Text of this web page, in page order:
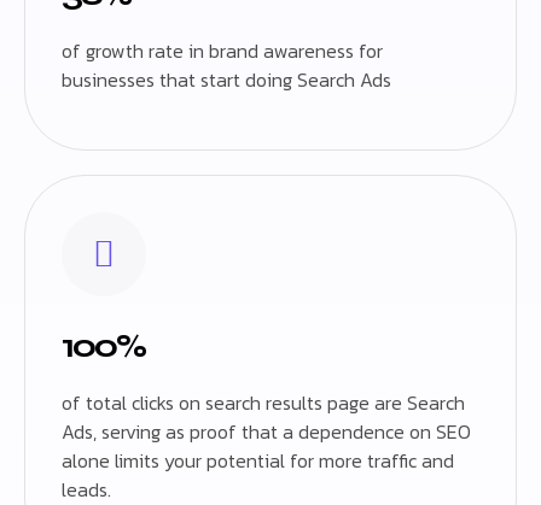
of growth rate in brand awareness for
businesses that start doing Search Ads
100%
of total clicks on search results page are Search
Ads, serving as proof that a dependence on SEO
alone limits your potential for more traffic and
leads.